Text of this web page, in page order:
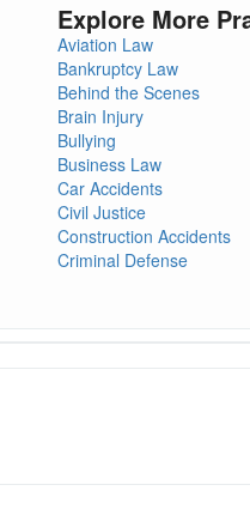
Explore More
Aviation Law
Bankruptcy Law
Behind the Scenes
Brain Injury
Bullying
Business Law
Car Accidents
Civil Justice
Construction Accidents
Criminal Defense